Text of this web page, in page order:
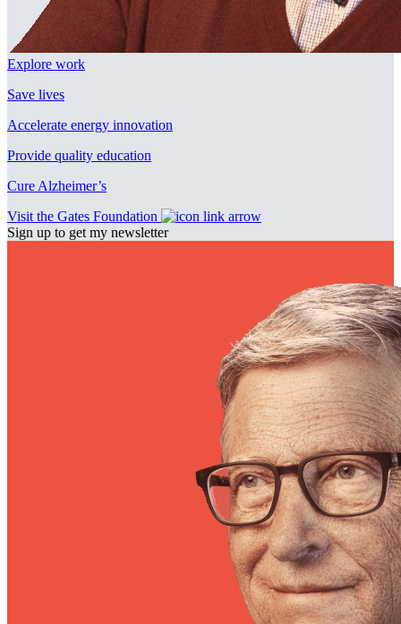
Explore work
Save lives
Accelerate energy innovation
Provide quality education
Cure Alzheimer’s
Visit the Gates Foundation
Sign up to get my newsletter